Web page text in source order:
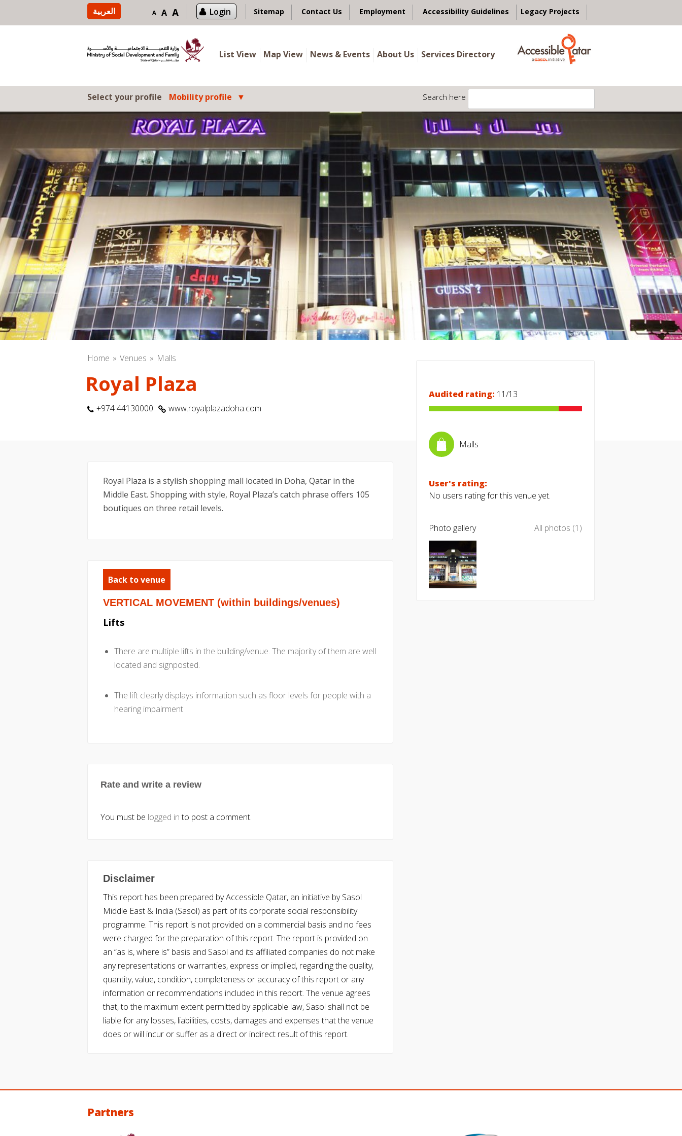
العربية A A A Login Sitemap Contact Us Employment Accessibility Guidelines Legacy Projects
List View Map View News & Events About Us Services Directory
Select your profile Mobility profile Search here
Home Venues Malls
Royal Plaza
+974 44130000 www.royalplazadoha.com
Royal Plaza is a stylish shopping mall located in Doha, Qatar in the
Middle East. Shopping with style, Royal Plaza’s catch phrase offers 105
boutiques on three retail levels.
Back to venue
VERTICAL MOVEMENT (within buildings/venues)
Lifts
There are multiple lifts in the building/venue. The majority of them are well
located and signposted.
The lift clearly displays information such as floor levels for people with a
hearing impairment
Rate and write a review
You must be logged into post a comment.
Disclaimer
This report has been prepared by Accessible Qatar, an initiative by Sasol
Middle East & India (Sasol) as part of its corporate social responsibility
programme. This report is not provided on a commercial basis and no fees
were charged for the preparation of this report. The report is provided on
an “as is, where is” basis and Sasol and its affiliated companies do not make
any representations or warranties, express or implied, regarding the quality,
quantity, value, condition, completeness or accuracy of this report or any
information or recommendations included in this report. The venue agrees
that, to the maximum extent permitted by applicable law, Sasol shall not be
liable for any losses, liabilities, costs, damages and expenses that the venue
does or will incur or suffer as a direct or indirect result of this report.
Audited rating: 11/13
Malls
User's rating:
No users rating for this venue yet.
Photo gallery All photos (1)
Partners